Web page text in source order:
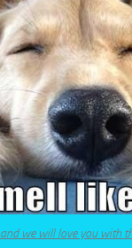
we will love you with